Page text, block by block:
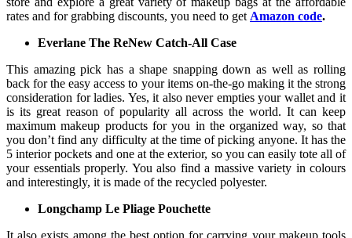
rates and for grabbing discounts, you need to get Amazon code.
Everlane The ReNew Catch-All Case
This amazing pick has a shape snapping down as well as rolling
back for the easy access to your items on-the-go making it the strong
consideration for ladies. Yes, it also never empties your wallet and it
is its great reason of popularity all across the world. It can keep
maximum makeup products for you in the organized way, so that
you don’t find any difficulty at the time of picking anyone. It has the
5 interior pockets and one at the exterior, so you can easily tote all of
your essentials properly. You also find a massive variety in colours
and interestingly, it is made of the recycled polyester.
Longchamp Le Pliage Pouchette
It also exists among the best option for carrying your makeup tools